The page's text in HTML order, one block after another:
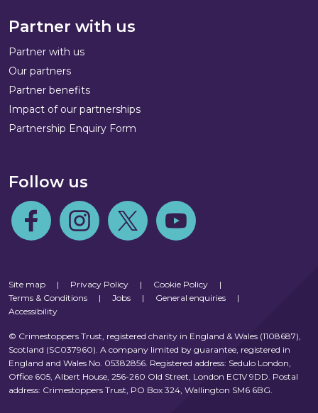
Partner with us
Partner with us
Our partners
Partner benefits
Impact of our partnerships
Partnership Enquiry Form
Follow us
Follow us on Facebook
Follow us on Instagram
Follow us on TwitterFollow us on Youtube
Site map | Privacy Policy | Cookie Policy
|
Terms & Conditions
| Jobs | General enquiries
|
Accessibility
© Crimestoppers Trust, registered charity in England & Wales (1108687),
Scotland (SC037960). A company limited by guarantee, registered in
England and Wales No. 05382856. Registered address: Sedulo London,
Office 605, Albert House, 256-260 Old Street, London EC1V 9DD. Postal
address: Crimestoppers Trust, PO Box 324, Wallington SM6 6BG.